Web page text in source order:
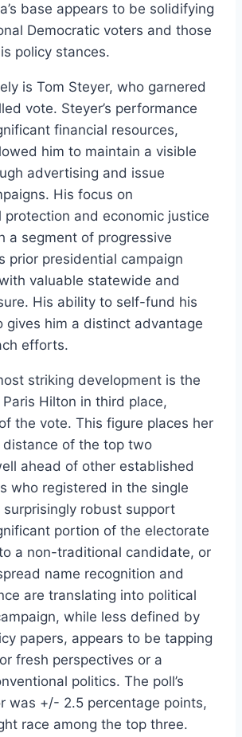
base appears to be solidifying
Democratic voters and those
policy stances.
is Tom Steyer, who garnered
vote. Steyer’s performance
financial resources,
him to maintain a visible
advertising and issue
His focus on
protection and economic justice
a segment of progressive
prior presidential campaign
valuable statewide and
His ability to self-fund his
gives him a distinct advantage
efforts.
striking development is the
Hilton in third place,
the vote. This figure places her
of the top two
ahead of other established
who registered in the single
surprisingly robust support
portion of the electorate
a non-traditional candidate, or
name recognition and
are translating into political
while less defined by
papers, appears to be tapping
fresh perspectives or a
politics. The poll’s
was +/- 2.5 percentage points,
race among the top three.